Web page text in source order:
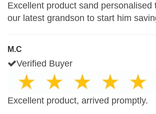
Excellent product sand personalised
our latest grandson to start him
M.C
Verified Buyer
Excellent product, arrived promptly.